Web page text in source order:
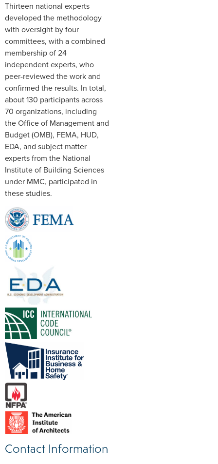
Thirteen national experts
developed the methodology
with oversight by four
committees, with a combined
membership of 24
independent experts, who
peer-reviewed the work and
confirmed the results. In total,
about 130 participants across
70 organizations, including
the Office of Management and
Budget (OMB), FEMA, HUD,
EDA, and subject matter
experts from the National
Institute of Building Sciences
under MMC, participated in
these studies.
Contact Information